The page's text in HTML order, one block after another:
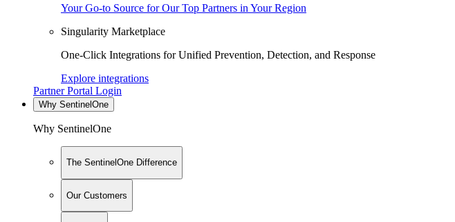
Your Go-to Source for Our Top Partners in Your Region
Singularity Marketplace
One-Click Integrations for Unified Prevention, Detection, and Response
Explore integrations
Partner Portal Login
Why SentinelOne
Why SentinelOne
The SentinelOne Difference
Our Customers